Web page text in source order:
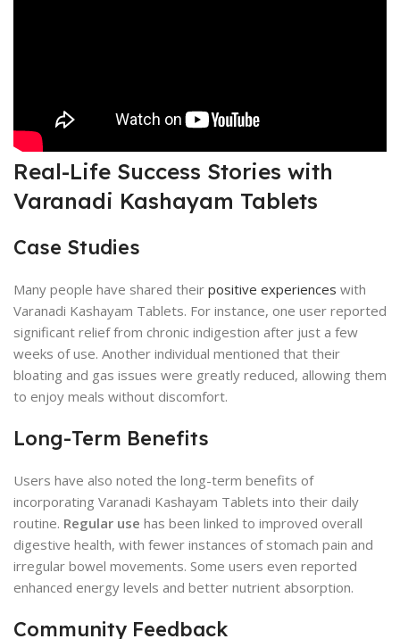
Real-Life Success Stories with
Varanadi Kashayam Tablets
Case Studies
Many people have shared their positive experiences with
Varanadi Kashayam Tablets. For instance, one user reported
significant relief from chronic indigestion after just a few
weeks of use. Another individual mentioned that their
bloating and gas issues were greatly reduced, allowing them
to enjoy meals without discomfort.
Long-Term Benefits
Users have also noted the long-term benefits of
incorporating Varanadi Kashayam Tablets into their daily
routine. Regular use has been linked to improved overall
digestive health, with fewer instances of stomach pain and
irregular bowel movements. Some users even reported
enhanced energy levels and better nutrient absorption.
Community Feedback